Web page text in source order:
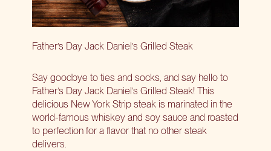
Father’s Day Jack Daniel’s Grilled Steak
Say goodbye to ties and socks, and say hello to
Father’s Day Jack Daniel’s Grilled Steak! This
delicious New York Strip steak is marinated in the
world-famous whiskey and soy sauce and roasted
to perfection for a flavor that no other steak
delivers.